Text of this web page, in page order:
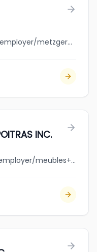
jobbank.gc.ca/browsejobs/employer/metzger+meats/ca
INC.
jobbank.gc.ca/browsejobs/employer/meubles+arboit+poitras+inc./ca